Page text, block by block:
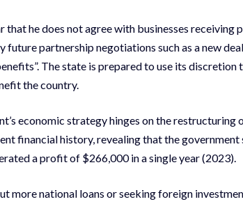
he does not agree with businesses receiving
future partnership negotiations such as a new
The state is prepared to use its discretion
the country.
economic strategy hinges on the restructuring
financial history, revealing that the
a profit of $266,000 in a single year (2023).
more national loans or seeking foreign